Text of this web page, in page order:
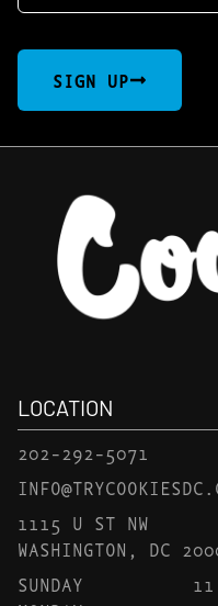
SIGN UP
LOCATION
202-292-5071
1115 U ST NW
WASHINGTON, DC
SUNDAY